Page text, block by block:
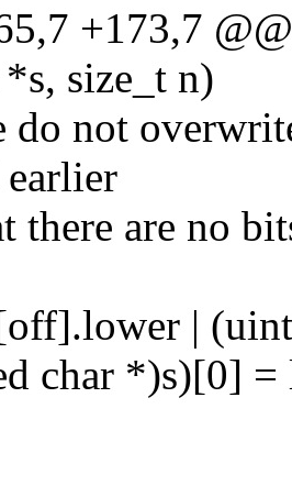
+173,7
size_t n)
overwrite
earlier
are no bits
|
char *)s)[0]